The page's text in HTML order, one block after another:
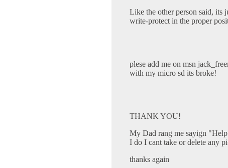
Like the other person said, its
write-protect in the proper
plese add me on msn
with my micro sd its broke!
THANK YOU!
My Dad rang me sayign
I do I cant take or delete any
thanks again